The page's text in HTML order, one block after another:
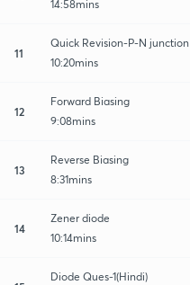
14:58mins
11
Quick Revision-P-N junction
10:20mins
12
Forward Biasing
9:08mins
13
Reverse Biasing
8:31mins
14
Zener diode
10:14mins
Diode Ques-1(Hindi)